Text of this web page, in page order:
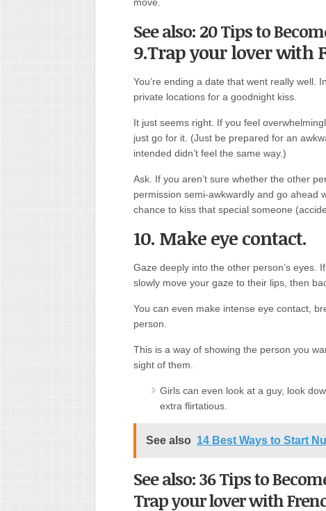
See also: 20 Tips to
9.Trap your lover with
You’re ending a date that went really well.
private locations for a goodnight kiss.
It just seems right. If you feel
just go for it. (Just be prepared for an
intended didn’t feel the same way.)
Ask. If you aren’t sure whether the other
permission semi-awkwardly and go ahead
chance to kiss that special someone
10. Make eye contact.
Gaze deeply into the other person’s eyes.
slowly move your gaze to their lips, then
You can even make intense eye contact,
person.
This is a way of showing the person you
sight of them.
Girls can even look at a guy, look
extra flirtatious.
See also 14 Best Ways to Start
See also: 36 Tips to
Trap your lover with